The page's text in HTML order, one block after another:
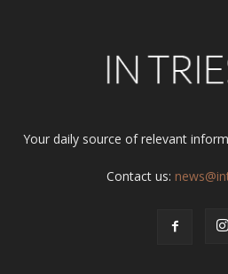
Your daily source of relevant
Contact us: